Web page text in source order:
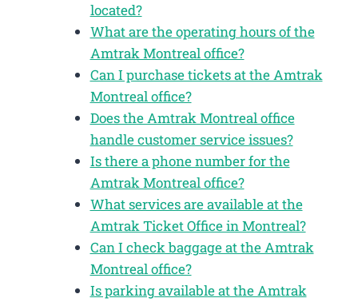
located?
What are the operating hours of the
Amtrak Montreal office?
Can I purchase tickets at the Amtrak
Montreal office?
Does the Amtrak Montreal office
handle customer service issues?
Is there a phone number for the
Amtrak Montreal office?
What services are available at the
Amtrak Ticket Office in Montreal?
Can I check baggage at the Amtrak
Montreal office?
Is parking available at the Amtrak